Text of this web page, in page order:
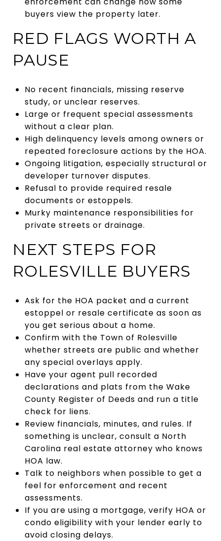
buyers view the property later.
RED FLAGS WORTH A
PAUSE
No recent financials, missing reserve
study, or unclear reserves.
Large or frequent special assessments
without a clear plan.
High delinquency levels among owners or
repeated foreclosure actions by the HOA.
Ongoing litigation, especially structural or
developer turnover disputes.
Refusal to provide required resale
documents or estoppels.
Murky maintenance responsibilities for
private streets or drainage.
NEXT STEPS FOR
ROLESVILLE BUYERS
Ask for the HOA packet and a current
estoppel or resale certificate as soon as
you get serious about a home.
Confirm with the Town of Rolesville
whether streets are public and whether
any special overlays apply.
Have your agent pull recorded
declarations and plats from the Wake
County Register of Deeds and run a title
check for liens.
Review financials, minutes, and rules. If
something is unclear, consult a North
Carolina real estate attorney who knows
HOA law.
Talk to neighbors when possible to get a
feel for enforcement and recent
assessments.
If you are using a mortgage, verify HOA or
condo eligibility with your lender early to
avoid closing delays.